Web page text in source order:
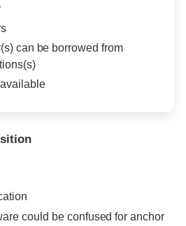
can be borrowed from
could be confused for anchor